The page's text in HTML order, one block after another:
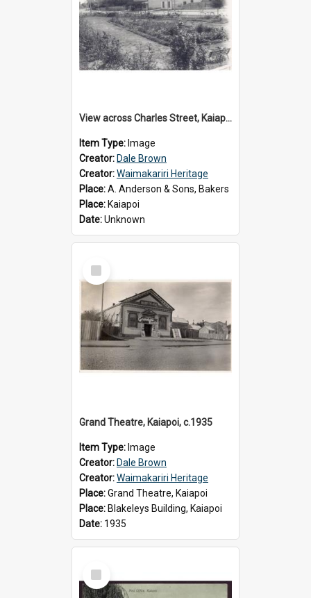
View across Charles Street, Kaiapoi
Item Type: Image
Creator: Dale Brown
Creator:Waimakariri Heritage
Place:A. Anderson & Sons, Bakers
Place: Kaiapoi
Date:Unknown
Select
Item
Grand Theatre, Kaiapoi, c.1935
Item Type: Image
Creator: Dale Brown
Creator:Waimakariri Heritage
Place:Grand Theatre, Kaiapoi
Place: Blakeleys Building, Kaiapoi
Date: 1935
Select
Item